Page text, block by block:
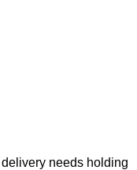
needs holding